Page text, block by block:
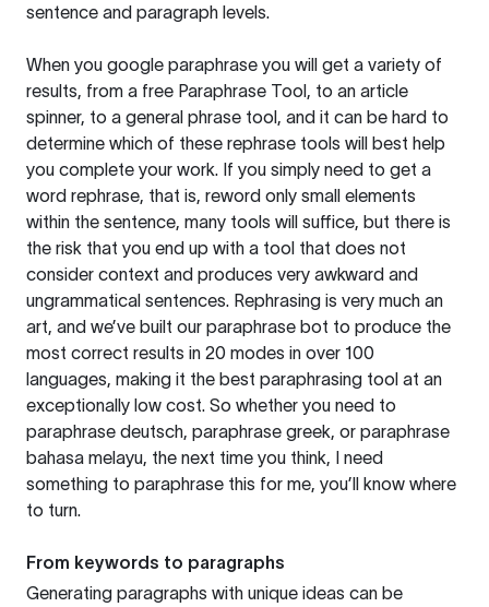
sentence and paragraph levels.
When you google paraphrase you will get a variety of
results, from a free Paraphrase Tool, to an article
spinner, to a general phrase tool, and it can be hard to
determine which of these rephrase tools will best help
you complete your work. If you simply need to get a
word rephrase, that is, reword only small elements
within the sentence, many tools will suffice, but there is
the risk that you end up with a tool that does not
consider context and produces very awkward and
ungrammatical sentences. Rephrasing is very much an
art, and we’ve built our paraphrase bot to produce the
most correct results in 20 modes in over 100
languages, making it the best paraphrasing tool at an
exceptionally low cost. So whether you need to
paraphrase deutsch, paraphrase greek, or paraphrase
bahasa melayu, the next time you think, I need
something to paraphrase this for me, you’ll know where
to turn.
From keywords to paragraphs
Generating paragraphs with unique ideas can be